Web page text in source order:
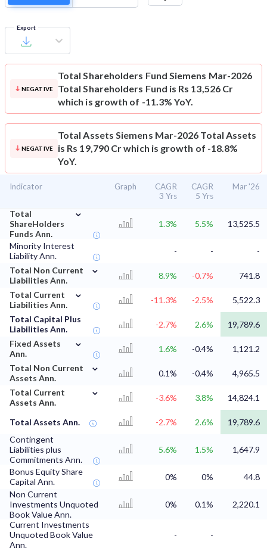
Export
NEGATIVE
Total Shareholders Fund Siemens Mar-2026
Total Shareholders Fund is Rs 13,526 Cr
which is growth of -11.3% YoY.
NEGATIVE
Total Assets Siemens Mar-2026 Total Assets
is Rs 19,790 Cr which is growth of -18.8%
YoY.
Indicator Graph
CAGR
3 Yrs
CAGR
5 Yrs
Mar '26
Total
ShareHolders
Funds Ann.
⌄
1.3% 5.5% 13,525.5
Minority Interest
Liability Ann.
- -
-
Total Non Current
Liabilities Ann.
⌄
8.9% -0.7%
741.8
Total Current
Liabilities Ann.
⌄
-11.3% -2.5%
5,522.3
Total Capital Plus
Liabilities Ann.
-2.7% 2.6%
19,789.6
Fixed Assets
Ann.
⌄
1.6% -0.4%
1,121.2
Total Non Current
Assets Ann.
⌄
0.1% -0.4%
4,965.5
Total Current
Assets Ann.
⌄
-3.6% 3.8% 14,824.1
Total Assets Ann. -2.7% 2.6%
19,789.6
Contingent
Liabilities plus
Commitments Ann.
5.6% 1.5% 1,647.9
Bonus Equity Share
Capital Ann.
0% 0%
44.8
Non Current
Investments Unquoted
Book Value Ann.
0% 0.1%
2,220.1
Current Investments
Unquoted Book Value
Ann.
- -